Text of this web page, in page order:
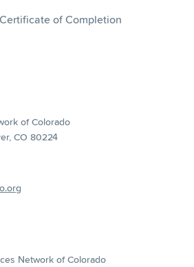
of Completion
of Colorado
CO 80224
Network of Colorado